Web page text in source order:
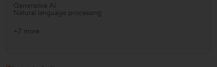
Generative AI
Natural language processing
+7 more